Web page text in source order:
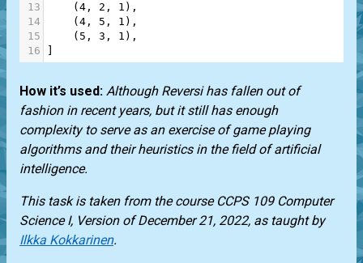
13
    (
4 , 2 , 1 ),
14
    (
4 , 5 , 1 ),
15
    (
5 , 3 , 1 ),
16
How it’s used: Although Reversi has fallen out of
fashion in recent years, but it still has enough
complexity to serve as an exercise of game playing
algorithms and their heuristics in the field of artificial
intelligence.
This task is taken from the course CCPS 109 Computer
Science I, Version of December 21, 2022, as taught by
Ilkka Kokkarinen.